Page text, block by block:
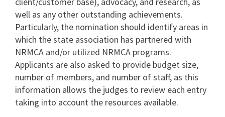
well as any other outstanding achievements.
Particularly, the nomination should identify areas in
which the state association has partnered with
NRMCA and/or utilized NRMCA programs.
Applicants are also asked to provide budget size,
number of members, and number of staff, as this
information allows the judges to review each entry
taking into account the resources available.